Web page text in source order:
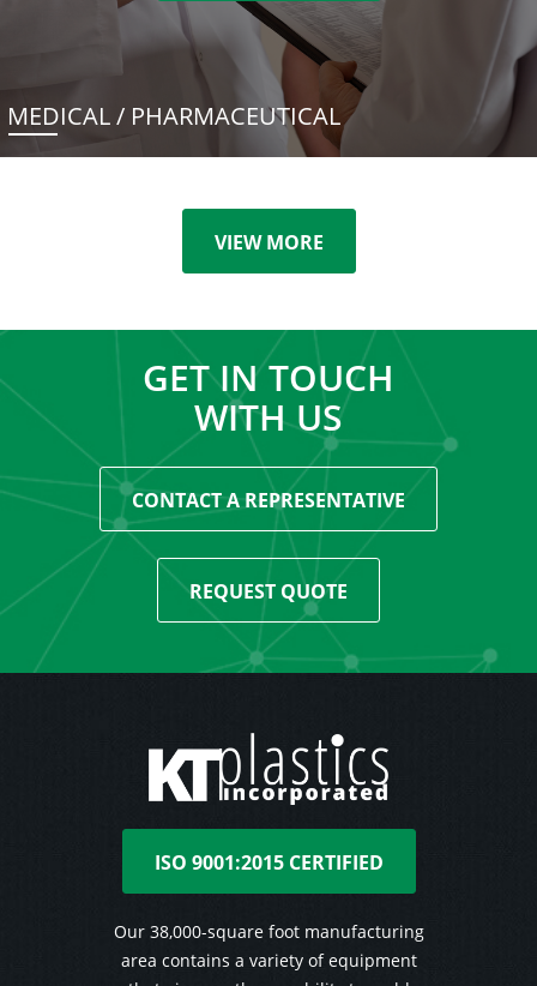
MEDICAL / PHARMACEUTICAL
VIEW MORE
GET IN TOUCH
WITH US
CONTACT A REPRESENTATIVE
REQUEST QUOTE
ISO 9001:2015 CERTIFIED
Our 38,000-square foot manufacturing
area contains a variety of equipment